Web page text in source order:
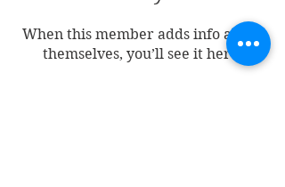
When this member adds info about
themselves, you’ll see it here.